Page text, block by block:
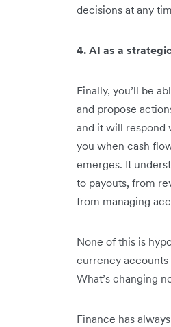
decisions at any
4. AI as a
Finally, you’ll be
and propose
and it will respond
you when cash
emerges. It
to payouts, from
from managing
None of this is
currency accounts
What’s changing
Finance has